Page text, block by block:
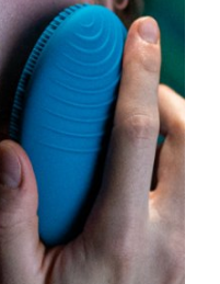
Delivery estimate:8/8/26
Delivery estimate: 8/12/26
Delivery estimate:8/9/26
Delivery estimate: 8/8/26
Delivery estimate: 8/8/26